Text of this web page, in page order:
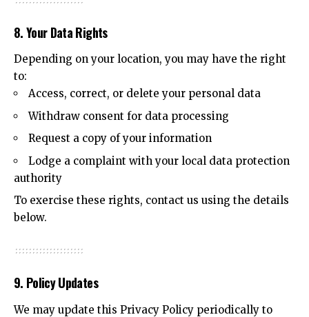
8. Your Data Rights
Depending on your location, you may have the right
to:
Access, correct, or delete your personal data
Withdraw consent for data processing
Request a copy of your information
Lodge a complaint with your local data protection
authority
To exercise these rights, contact us using the details
below.
9. Policy Updates
We may update this Privacy Policy periodically to